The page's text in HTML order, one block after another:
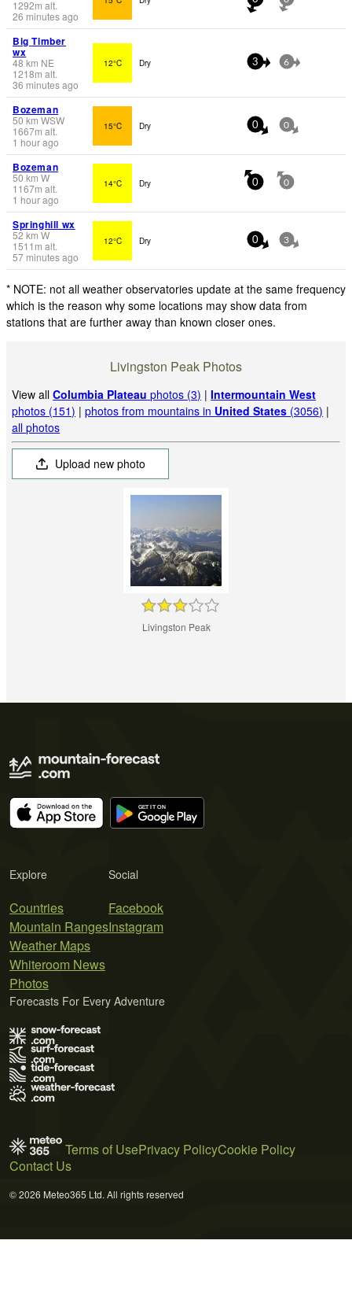
1292m alt.
26 minutes ago
Big Timber
wx
48 km NE
1218m alt.
36 minutes ago
12°C Dry 3 6
Bozeman
50 km WSW
1667m alt.
1 hour ago
15°C Dry 0 0
Bozeman
50 km W
1167m alt.
1 hour ago
14°C Dry 0 0
Springhill wx
52 km W
1511 m alt.
57 minutes ago
12°C Dry 0 3
* NOTE: not all weather observatories update at the same frequency
which is the reason why some locations may show data from
stations that are further away than known closer ones.
Livingston Peak Photos
View allColumbia Plateau photos (3) |Intermountain West
photos (151) |photos from mountains in United States (3056) |
all photos
Upload new photo
Livingston Peak
Explore
Countries
Mountain Ranges
Weather Maps
Whiteroom News
Photos
Social
Facebook
Instagram
Forecasts For Every Adventure
Terms of UsePrivacy PolicyCookie Policy
Contact Us
© 2026 Meteo365 Ltd. All rights reserved